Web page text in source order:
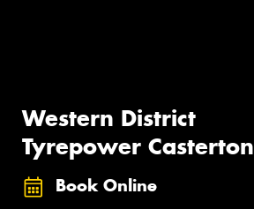
Western District
Tyrepower Casterton
Book Online